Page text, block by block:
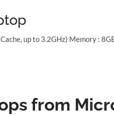
up to 3.2GHz) Memory :
from